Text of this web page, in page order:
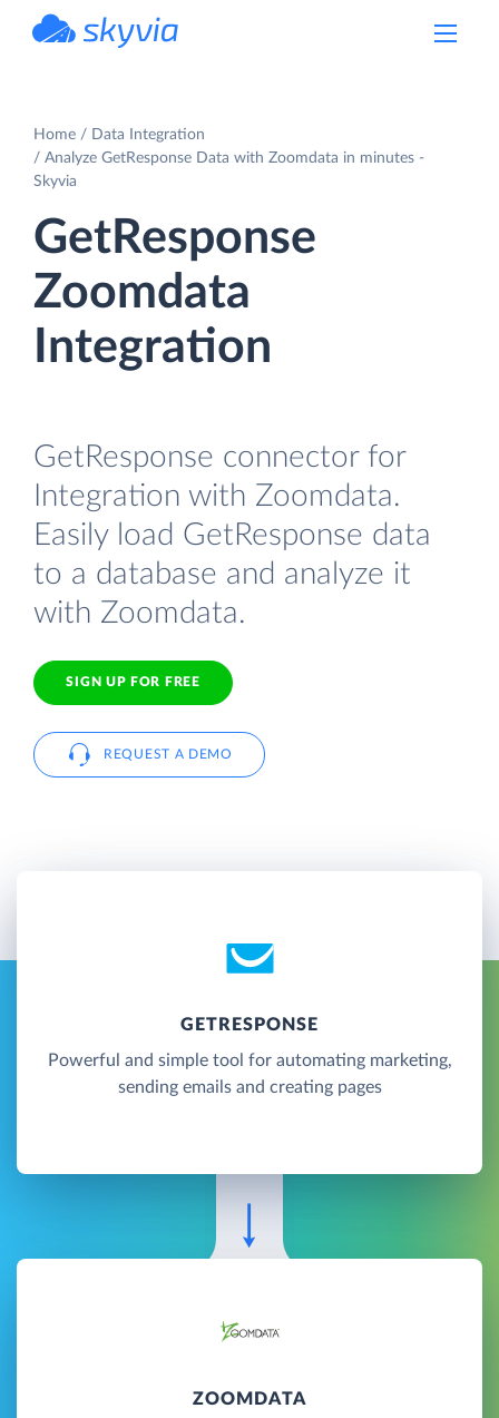
Home
Data Integration
Analyze GetResponse Data with Zoomdata in minutes -
Skyvia
GetResponse
Zoomdata
Integration
GetResponse connector for
Integration with Zoomdata.
Easily load GetResponse data
to a database and analyze it
with Zoomdata.
SIGN UP FOR FREE
REQUEST A DEMO
GETRESPONSE
Powerful and simple tool for automating marketing,
sending emails and creating pages
ZOOMDATA